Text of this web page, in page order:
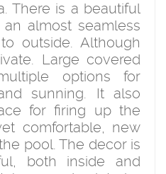
There is a beautiful
almost seamless
outside. Although
Large covered
options for
sunning. It also
for firing up the
comfortable, new
pool. The decor is
both inside and